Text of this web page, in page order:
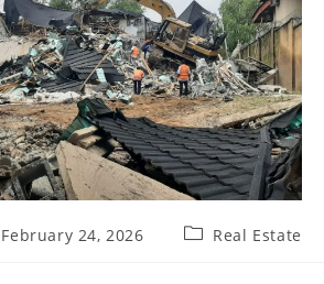
February 24, 2026 Real Estate